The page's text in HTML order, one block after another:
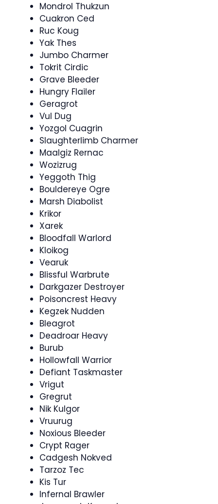
Mondrol Thukzun
Cuakron Ced
Ruc Koug
Yak Thes
Jumbo Charmer
Tokrit Cirdic
Grave Bleeder
Hungry Flailer
Geragrot
Vul Dug
Yozgol Cuagrin
Slaughterlimb Charmer
Maalgiz Rernac
Wozizrug
Yeggoth Thig
Bouldereye Ogre
Marsh Diabolist
Krikor
Xarek
Bloodfall Warlord
Kloikog
Vearuk
Blissful Warbrute
Darkgazer Destroyer
Poisoncrest Heavy
Kegzek Nudden
Bleagrot
Deadroar Heavy
Burub
Hollowfall Warrior
Defiant Taskmaster
Vrigut
Gregrut
Nik Kulgor
Vruurug
Noxious Bleeder
Crypt Rager
Cadgesh Nokved
Tarzoz Tec
Kis Tur
Infernal Brawler